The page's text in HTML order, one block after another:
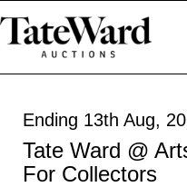
Ending 13th Aug,
Tate Ward @
For Collectors